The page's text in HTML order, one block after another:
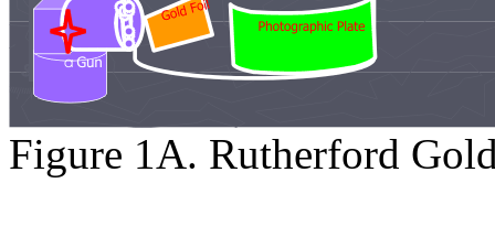
Figure 1A. Rutherford